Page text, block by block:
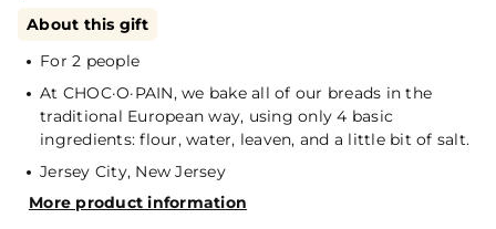
About this gift
For 2 people
At CHOC·O·PAIN, we bake all of our breads in the
traditional European way, using only 4 basic
ingredients: flour, water, leaven, and a little bit of salt.
Jersey City, New Jersey
More product information